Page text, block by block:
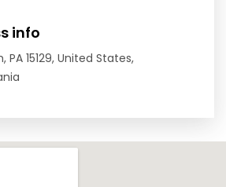
info
PA 15129, United States,